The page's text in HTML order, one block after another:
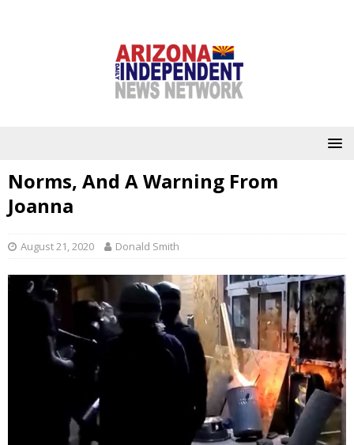
Norms, And A Warning From
Joanna
August 21, 2020 Donald Smith